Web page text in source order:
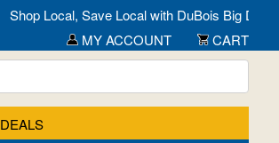
Shop Local, Save Local with DuBois Big Deals-
MY ACCOUNT
CART